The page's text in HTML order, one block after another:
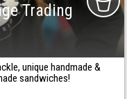
Trading
unique handmade &
sandwiches!